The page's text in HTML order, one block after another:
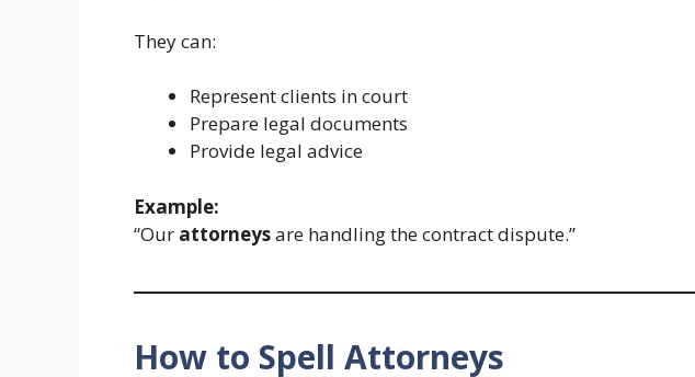
They can:
Represent clients in court
Prepare legal documents
Provide legal advice
Example:
“Our attorneysare handling the contract dispute.”
How to Spell Attorneys